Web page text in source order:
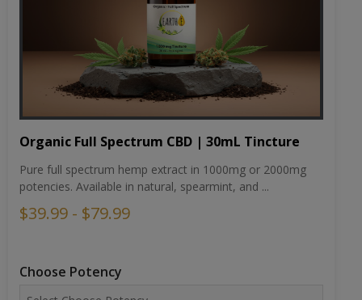
Organic Full Spectrum CBD | 30mL Tincture
Pure full spectrum hemp extract in 1000mg or 2000mg
potencies. Available in natural, spearmint, and ...
$39.99 - $79.99
Choose Potency